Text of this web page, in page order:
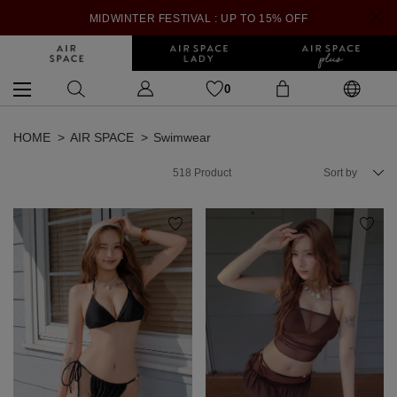
MIDWINTER FESTIVAL : UP TO 15% OFF
0
HOME AIR SPACE Swimwear
518 Product Sort by